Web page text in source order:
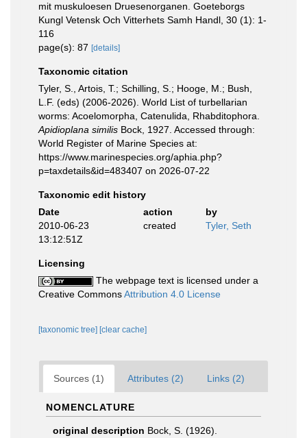
mit muskuloesen Druesenorganen. Goeteborgs
Kungl Vetensk Och Vitterhets Samh Handl, 30 (1): 1-
116
page(s): 87 [details]
Taxonomic citation
Tyler, S., Artois, T.; Schilling, S.; Hooge, M.; Bush,
L.F. (eds) (2006-2026). World List of turbellarian
worms: Acoelomorpha, Catenulida, Rhabditophora.
Apidioplana similis Bock, 1927. Accessed through:
World Register of Marine Species at:
https://www.marinespecies.org/aphia.php?
p=taxdetails&id=483407 on 2026-07-22
Taxonomic edit history
Date
action
by
2010-06-23
13:12:51Z
created Tyler, Seth
Licensing
The webpage text is licensed under a
Creative CommonsAttribution 4.0 License
[taxonomic tree] [clear cache]
Sources (1) Attributes (2) Links (2)
NOMENCLATURE
original description Bock, S. (1926).